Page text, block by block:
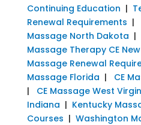
Continuing Education |
Renewal Requirements |
Massage North Dakota |
Massage Therapy CE
Massage Renewal
Massage Florida | CE
| CE Massage West
Indiana | Kentucky
Courses | Washington